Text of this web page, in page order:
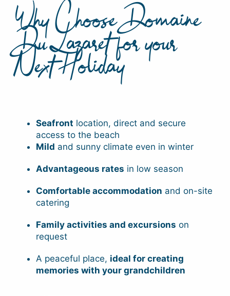
Why Choose Domaine
Du Lazaret for your
Next Holiday
Seafront location, direct and secure
access to the beach
Mild and sunny climate even in winter
Advantageous rates in low season
Comfortable accommodation and on-site
catering
Family activities and excursions on
request
A peaceful place, ideal for creating
memories with your grandchildren